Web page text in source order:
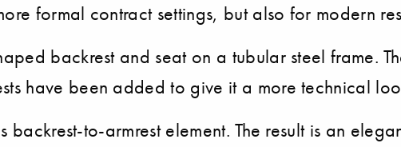
formal contract settings, but also for modern
backrest and seat on a tubular steel frame.
have been added to give it a more technical
to-armrest element. The result is an